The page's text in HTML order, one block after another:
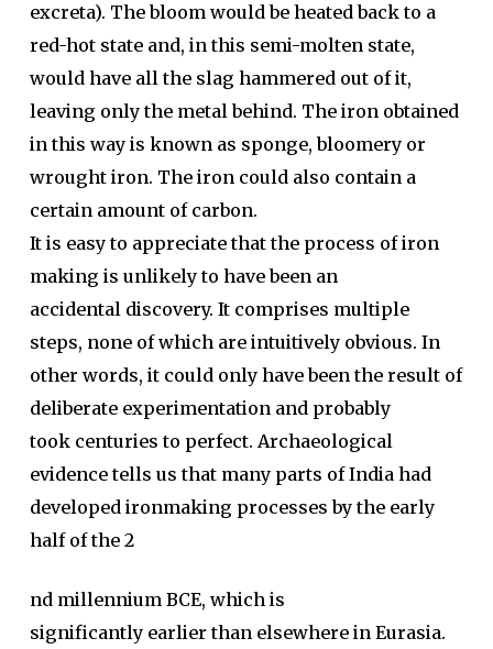
excreta). The bloom would be heated back to a
red-hot state and, in this semi-molten state,
would have all the slag hammered out of it,
leaving only the metal behind. The iron obtained
in this way is known as sponge, bloomery or
wrought iron. The iron could also contain a
certain amount of carbon.
It is easy to appreciate that the process of iron
making is unlikely to have been an
accidental discovery. It comprises multiple
steps, none of which are intuitively obvious. In
other words, it could only have been the result of
deliberate experimentation and probably
took centuries to perfect. Archaeological
evidence tells us that many parts of India had
developed ironmaking processes by the early
half of the 2
nd millennium BCE, which is
significantly earlier than elsewhere in Eurasia.